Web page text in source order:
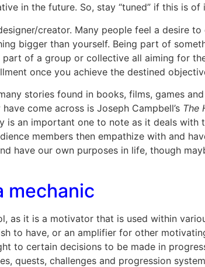
in the future. So, stay “tuned” if this is of
creator. Many people feel a desire
bigger than yourself. Being part of
of a group or collective all aiming for
once you achieve the destined
stories found in books, films, games
come across is Joseph Campbell’s The
is an important one to note as it deals
members then empathize with and
have our own purposes in life, though
mechanic
as it is a motivator that is used within
to have, or an amplifier for other
to certain decisions to be made in
quests, challenges and progression